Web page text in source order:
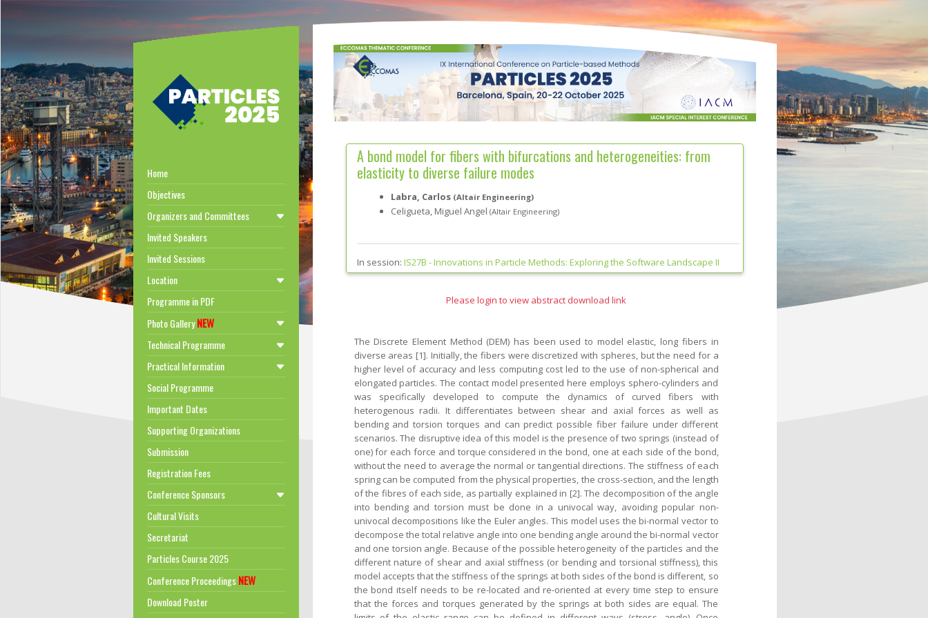
Home
Objectives
Organizers and Committees
Invited Speakers
Invited Sessions
Location
Programme in PDF
Photo GalleryNEW
Technical Programme
Practical Information
Social Programme
Important Dates
Supporting Organizations
Submission
Registration Fees
Conference Sponsors
Cultural Visits
Secretariat
Particles Course 2025
Conference ProceedingsNEW
Download Poster
A bond model for fibers with bifurcations and heterogeneities: from
elasticity to diverse failure modes
Labra, Carlos (Altair Engineering)
Celigueta, Miguel Angel (Altair Engineering)
In session: IS27B -Innovations in Particle Methods: Exploring the Software Landscape II
Please login to view abstract download link
The Discrete Element Method (DEM) has been used to model elastic, long fibers in
diverse areas [1]. Initially, the fibers were discretized with spheres, but the need for a
higher level of accuracy and less computing cost led to the use of non-spherical and
elongated particles. The contact model presented here employs sphero-cylinders and
was specifically developed to compute the dynamics of curved fibers with
heterogenous radii. It differentiates between shear and axial forces as well as
bending and torsion torques and can predict possible fiber failure under different
scenarios. The disruptive idea of this model is the presence of two springs (instead of
one) for each force and torque considered in the bond, one at each side of the bond,
without the need to average the normal or tangential directions. The stiffness of each
spring can be computed from the physical properties, the cross-section, and the length
of the fibres of each side, as partially explained in [2]. The decomposition of the angle
into bending and torsion must be done in a univocal way, avoiding popular non-
univocal decompositions like the Euler angles. This model uses the bi-normal vector to
decompose the total relative angle into one bending angle around the bi-normal vector
and one torsion angle. Because of the possible heterogeneity of the particles and the
different nature of shear and axial stiffness (or bending and torsional stiffness), this
model accepts that the stiffness of the springs at both sides of the bond is different, so
the bond itself needs to be re-located and re-oriented at every time step to ensure
that the forces and torques generated by the springs at both sides are equal. The